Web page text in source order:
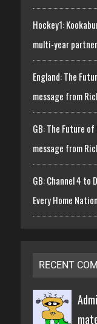
Hockey1:
multi-year
England: The
message from
GB: The Future
message from
GB: Channel 4 to
Every Home
RECENT